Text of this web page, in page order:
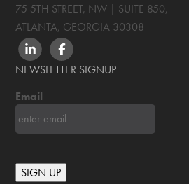
75 5TH STREET, NW | SUITE 850,
ATLANTA, GEORGIA 30308
LINKEDINFACEBOOK
NEWSLETTER SIGNUP
Email
SIGN UP